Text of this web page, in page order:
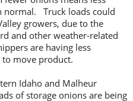
normal. Truck loads could
growers, due to the
and other weather-related
are having less
move product.
Idaho and Malheur
of storage onions are being